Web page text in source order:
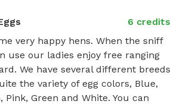
6 credits
very happy hens. When the sniff
use our ladies enjoy free ranging
We have several different breeds
the variety of egg colors, Blue,
Pink, Green and White. You can